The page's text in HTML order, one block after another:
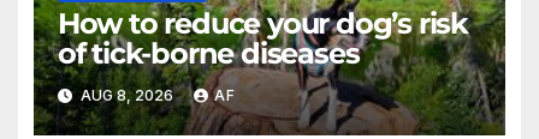
How to reduce your dog’s risk
of tick-borne diseases
AUG 8, 2026 AF